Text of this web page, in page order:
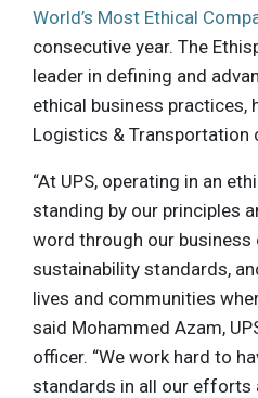
World’s Most Ethical
consecutive year. The
leader in defining and
ethical business practices,
Logistics & Transportation
“At UPS, operating in an
standing by our principles
word through our business
sustainability standards,
lives and communities
said Mohammed Azam,
officer. “We work hard to
standards in all our efforts